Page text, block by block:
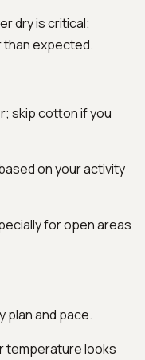
dry is critical;
expected.
skip cotton if you
on your activity
for open areas
plan and pace.
temperature looks